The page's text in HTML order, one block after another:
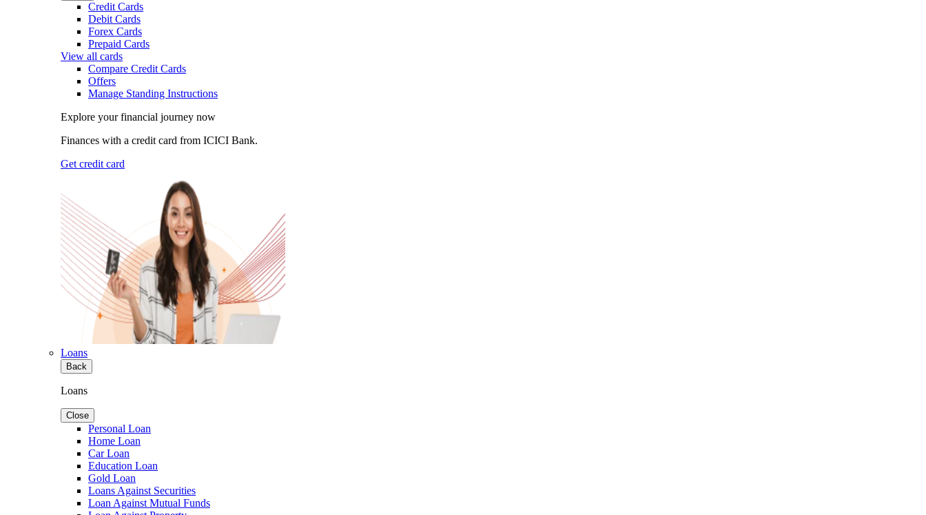
Credit Cards
Debit Cards
Forex Cards
Prepaid Cards
View all cards
Compare Credit Cards
Offers
Manage Standing Instructions
Explore your financial journey now
Finances with a credit card from ICICI Bank.
Get credit card
Loans
Back
Loans
Close
Personal Loan
Home Loan
Car Loan
Education Loan
Gold Loan
Loans Against Securities
Loan Against Mutual Funds